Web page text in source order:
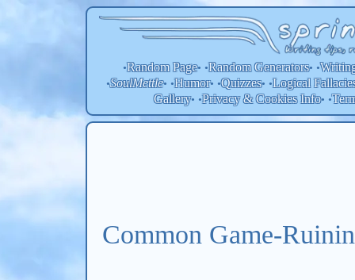
•Random Page• •RandomGenerators• •
•SoulMettle• •Humor• •Quizzes• •Logical
Gallery• •Privacy & Cookies Info• •
Common Game-